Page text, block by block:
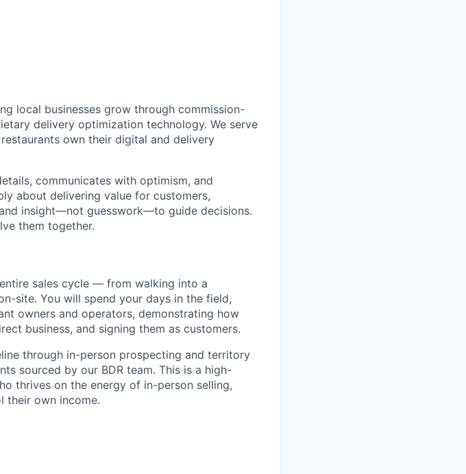
local businesses grow through commission-
delivery optimization technology. We serve
own their digital and delivery
communicates with optimism, and
about delivering value for customers,
insight—not guesswork—to guide decisions.
them together.
sales cycle — from walking into a
site. You will spend your days in the field,
owners and operators, demonstrating how
business, and signing them as customers.
through in-person prospecting and territory
sourced by our BDR team. This is a high-
thrives on the energy of in-person selling,
their own income.